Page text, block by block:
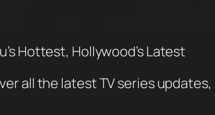
Hottest, Hollywood’s Latest
all the latest TV series updates,